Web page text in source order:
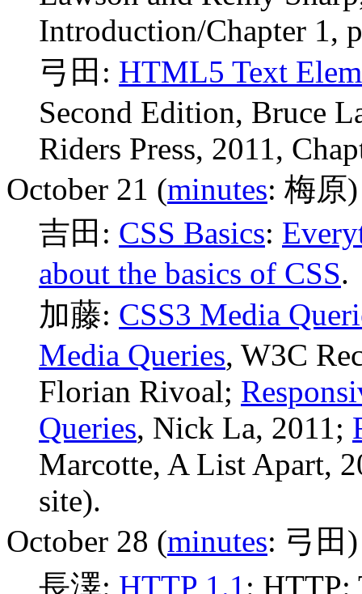
Introduction/Chapter 1,
弓田: HTML5 Text
Second Edition, Bruce
Riders Press, 2011,
October 21 (minutes: 梅原)
吉田: CSS Basics:
about the basics of CSS.
加藤: CSS3 Media
Media Queries, W3C
Florian Rivoal;
Queries, Nick La, 2011;
Marcotte, A List Apart,
site).
October 28 (minutes: 弓田)
長澤: HTTP 1.1: HTTP: